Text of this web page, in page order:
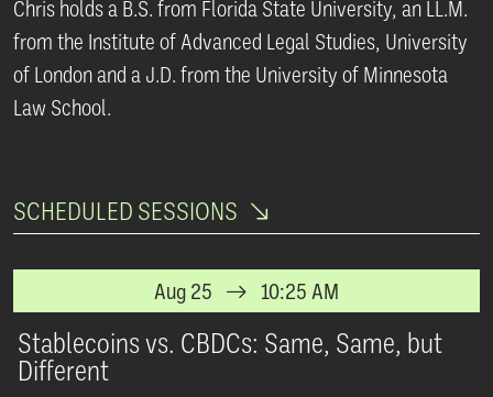
Chris holds a B.S. from Florida State University, an LL.M.
from the Institute of Advanced Legal Studies, University
of London and a J.D. from the University of Minnesota
Law School.
SCHEDULED SESSIONS
Aug 25 10:25 AM
Stablecoins vs. CBDCs: Same, Same, but
Different